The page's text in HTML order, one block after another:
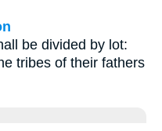
be divided by lot:
tribes of their fathers